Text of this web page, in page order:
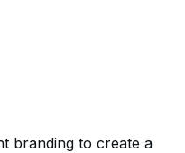
branding to create a